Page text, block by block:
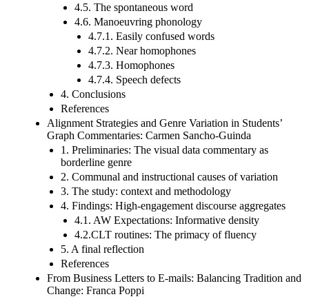
4.5. The spontaneous word
4.6. Manoeuvring phonology
4.7.1. Easily confused words
4.7.2. Near homophones
4.7.3. Homophones
4.7.4. Speech defects
4. Conclusions
References
Alignment Strategies and Genre Variation in Students’
Graph Commentaries: Carmen Sancho-Guinda
1. Preliminaries: The visual data commentary as
borderline genre
2. Communal and instructional causes of variation
3. The study: context and methodology
4. Findings: High-engagement discourse aggregates
4.1. AW Expectations: Informative density
4.2.CLT routines: The primacy of fluency
5. A final reflection
References
From Business Letters to E-mails: Balancing Tradition and
Change: Franca Poppi